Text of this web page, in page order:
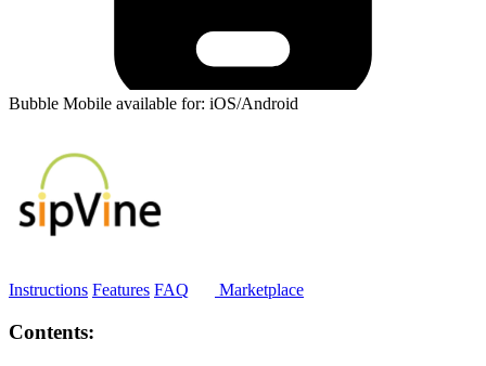
Bubble Mobile available for: iOS/Android
Instructions Features FAQ Marketplace
Contents: